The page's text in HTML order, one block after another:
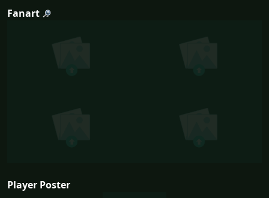
Fanart
Player Poster